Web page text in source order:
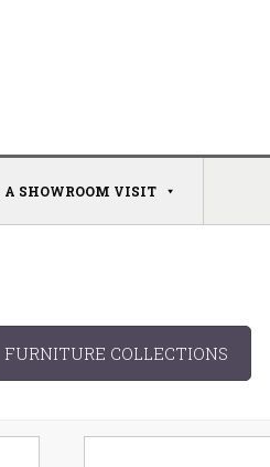
A SHOWROOM VISIT
FURNITURE COLLECTIONS